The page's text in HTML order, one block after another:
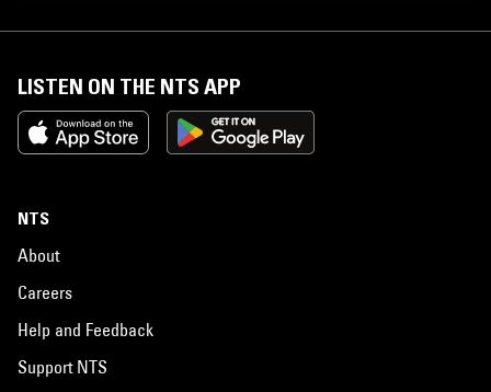
LISTEN ON THE NTS APP
NTS
About
Careers
Help and Feedback
Support NTS